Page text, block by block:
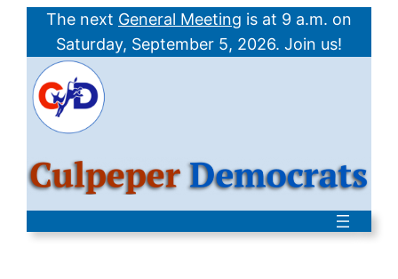
content
The next General Meeting is at 9 a.m. on
Saturday, September 5, 2026. Join us!